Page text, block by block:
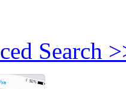
Search